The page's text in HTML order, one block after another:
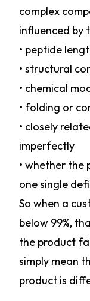
complex
influenced by
• peptide
• structural
• chemical
• folding or
• closely
imperfectly
• whether the
one single
So when a
below 99%,
the product
simply mean
product is